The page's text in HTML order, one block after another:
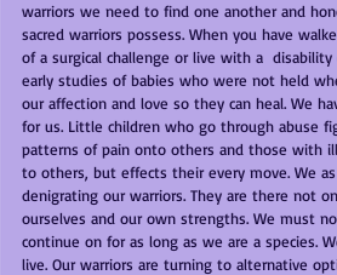
warriors we need to find one another and
sacred warriors possess. When you have
of a surgical challenge or live with a
early studies of babies who were not held
our affection and love so they can heal. We
for us. Little children who go through abuse
patterns of pain onto others and those with
to others, but effects their every move. We
denigrating our warriors. They are there not
ourselves and our own strengths. We must
continue on for as long as we are a species.
live. Our warriors are turning to alternative